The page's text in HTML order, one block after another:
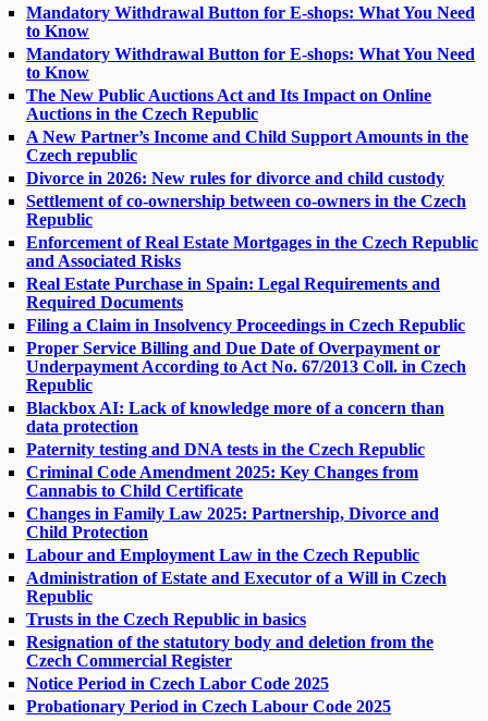
Mandatory Withdrawal Button for E-shops: What You Need
to Know
Mandatory Withdrawal Button for E-shops: What You Need
to Know
The New Public Auctions Act and Its Impact on Online
Auctions in the Czech Republic
A New Partner’s Income and Child Support Amounts in the
Czech republic
Divorce in 2026: New rules for divorce and child custody
Settlement of co-ownership between co-owners in the Czech
Republic
Enforcement of Real Estate Mortgages in the Czech Republic
and Associated Risks
Real Estate Purchase in Spain: Legal Requirements and
Required Documents
Filing a Claim in Insolvency Proceedings in Czech Republic
Proper Service Billing and Due Date of Overpayment or
Underpayment According to Act No. 67/2013 Coll. in Czech
Republic
Blackbox AI: Lack of knowledge more of a concern than
data protection
Paternity testing and DNA tests in the Czech Republic
Criminal Code Amendment 2025: Key Changes from
Cannabis to Child Certificate
Changes in Family Law 2025: Partnership, Divorce and
Child Protection
Labour and Employment Law in the Czech Republic
Administration of Estate and Executor of a Will in Czech
Republic
Trusts in the Czech Republic in basics
Resignation of the statutory body and deletion from the
Czech Commercial Register
Notice Period in Czech Labor Code 2025
Probationary Period in Czech Labour Code 2025